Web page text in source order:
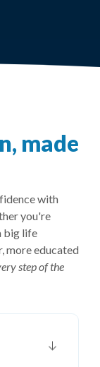
made
with
you're
big life
more educated
step of the